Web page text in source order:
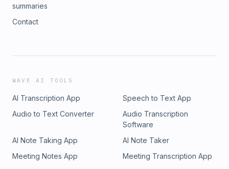
summaries
Contact
WAVE AI TOOLS
AI Transcription App
Speech to Text App
Audio to Text Converter
Audio Transcription
Software
AI Note Taking App
AI Note Taker
Meeting Notes App
Meeting Transcription App